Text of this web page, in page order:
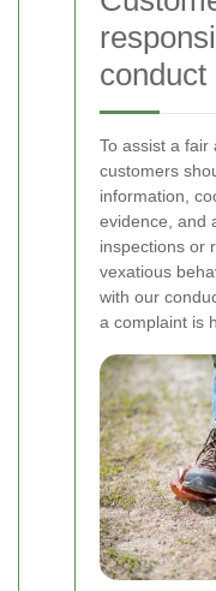
conduct
To assist a fair
customers
information,
evidence, and
inspections or
vexatious
with our
a complaint is